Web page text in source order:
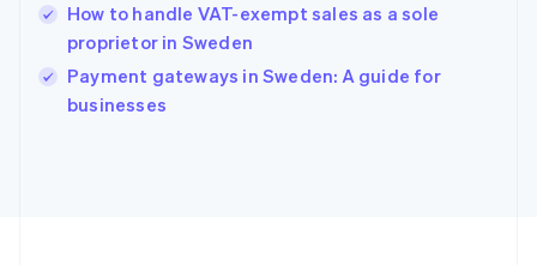
How to handle VAT-exempt sales as a sole
proprietor in Sweden
Payment gateways in Sweden: A guide for
businesses
Ireland
English
Italy
Italiano English
Japan